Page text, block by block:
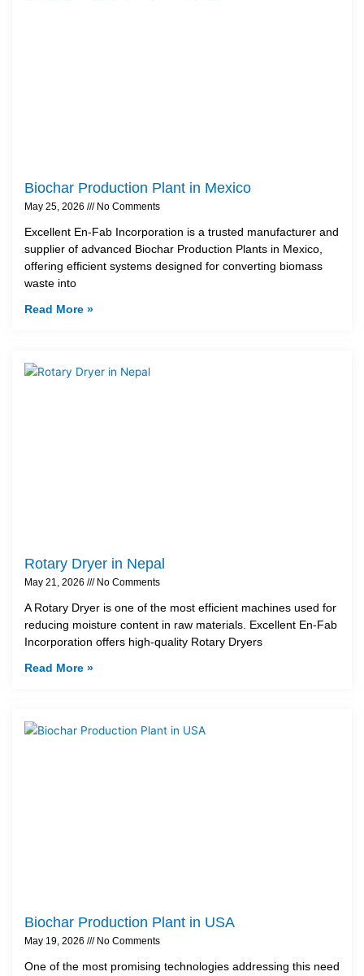
Biochar Production Plant in Mexico
May 25, 2026 No Comments
Excellent En-Fab Incorporation is a trusted manufacturer and
supplier of advanced Biochar Production Plants in Mexico,
offering efficient systems designed for converting biomass
waste into
Read More »
Rotary Dryer in Nepal
May 21, 2026 No Comments
A Rotary Dryer is one of the most efficient machines used for
reducing moisture content in raw materials. Excellent En-Fab
Incorporation offers high-quality Rotary Dryers
Read More »
Biochar Production Plant in USA
May 19, 2026 No Comments
One of the most promising technologies addressing this need